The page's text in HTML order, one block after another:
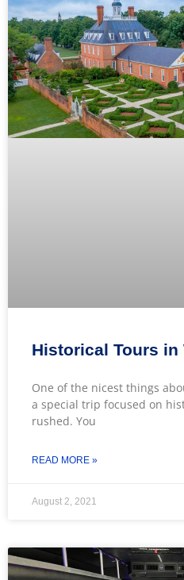
Historical Tours in
One of the nicest things
a special trip focused on
rushed. You
READ MORE »
August 2, 2021